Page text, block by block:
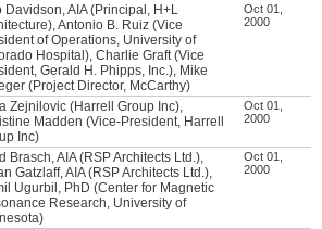
Davidson, AIA (Principal, H+L
Antonio B. Ruiz (Vice
of Operations, University of
Hospital), Charlie Graft (Vice
Gerald H. Phipps, Inc.), Mike
(Project Director, McCarthy)
Oct 01,
2000
Zejnilovic (Harrell Group Inc),
Madden (Vice-President, Harrell
Inc)
Oct 01,
2000
Brasch, AIA (RSP Architects Ltd.),
Gatzlaff, AIA (RSP Architects Ltd.),
Ugurbil, PhD (Center for Magnetic
Research, University of
Oct 01,
2000